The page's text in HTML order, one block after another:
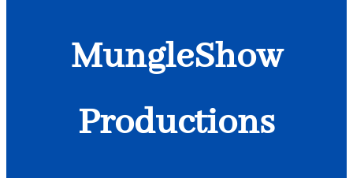
MungleShow
Productions